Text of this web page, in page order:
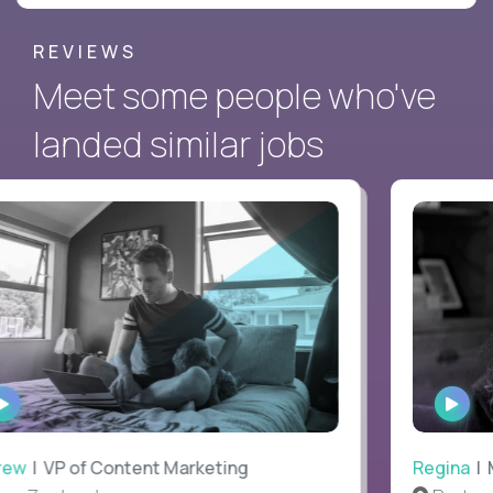
REVIEWS
Meet some people who've
landed similar jobs
WATCH
INTERVIEW
| VP of Content Marketing Regina|